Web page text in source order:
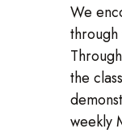
We
the
weekly